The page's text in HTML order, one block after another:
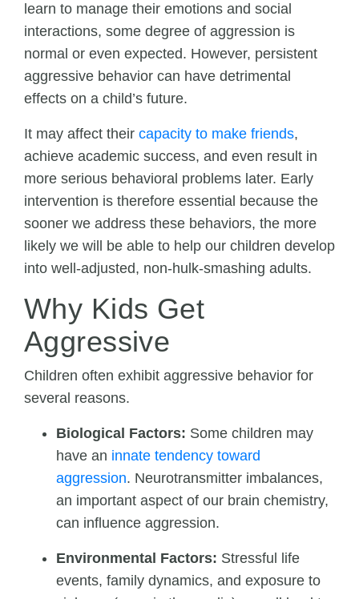
learn to manage their emotions and social
interactions, some degree of aggression is
normal or even expected. However, persistent
aggressive behavior can have detrimental
effects on a child’s future.
It may affect their capacity to make friends,
achieve academic success, and even result in
more serious behavioral problems later. Early
intervention is therefore essential because the
sooner we address these behaviors, the more
likely we will be able to help our children develop
into well-adjusted, non-hulk-smashing adults.
Why Kids Get
Aggressive
Children often exhibit aggressive behavior for
several reasons.
Biological Factors: Some children may
have an innate tendency toward
aggression. Neurotransmitter imbalances,
an important aspect of our brain chemistry,
can influence aggression.
Environmental Factors: Stressful life
events, family dynamics, and exposure to